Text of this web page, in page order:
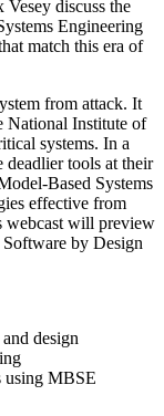
discuss the
Engineering
match this era of
from attack. It
National Institute of
systems. In a
tools at their
Based Systems
effective from
webcast will preview
by Design
design
using MBSE